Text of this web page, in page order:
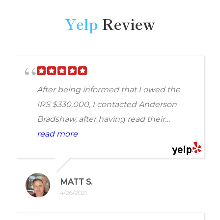
Yelp Review
After being informed that I owed the
IRS $330,000, I contacted Anderson
Bradshaw, after having read their
reviews, and spoke with a wonderful
woman by the name of Holly Amy. She
was extremely helpful in putting my
mind at ease by answering my
questions with answers that showed
read more
MATT S.
4/26/2021